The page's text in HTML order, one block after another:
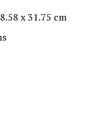
x 31.75 cm